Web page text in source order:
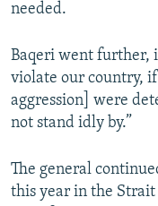
needed.
Baqeri went further,
violate our country,
aggression] were
not stand idly by.”
The general
this year in the